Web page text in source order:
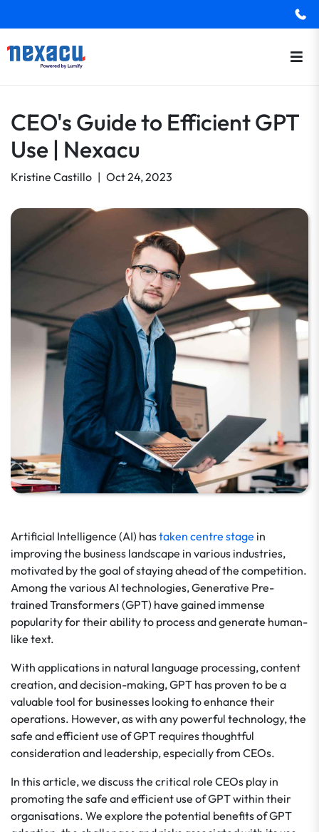
CEO's Guide to Efficient GPT
Use | Nexacu
Kristine Castillo | Oct 24, 2023
Artificial Intelligence (AI) hastaken centre stage in
improving the business landscape in various industries,
motivated by the goal of staying ahead of the competition.
Among the various AI technologies, Generative Pre-
trained Transformers (GPT) have gained immense
popularity for their ability to process and generate human-
like text.
With applications in natural language processing, content
creation, and decision-making, GPT has proven to be a
valuable tool for businesses looking to enhance their
operations. However, as with any powerful technology, the
safe and efficient use of GPT requires thoughtful
consideration and leadership, especially from CEOs.
In this article, we discuss the critical role CEOs play in
promoting the safe and efficient use of GPT within their
organisations. We explore the potential benefits of GPT